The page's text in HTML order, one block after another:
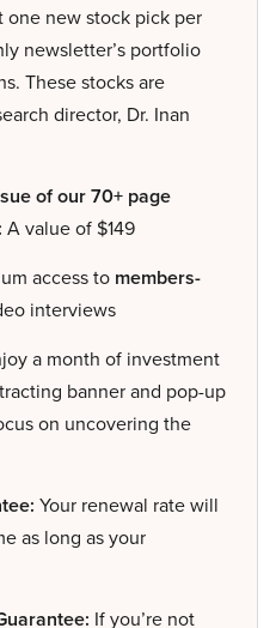
one new stock pick per
newsletter’s portfolio
These stocks are
director, Dr. Inan
of our 70+ page
A value of $149
access to members-
interviews
a month of investment
banner and pop-up
on uncovering the
Your renewal rate will
as long as your
If you’re not